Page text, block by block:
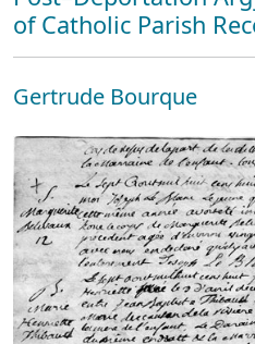
of Catholic Parish
Gertrude Bourque